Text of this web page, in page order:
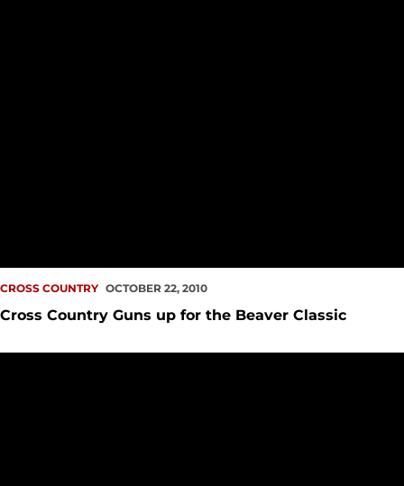
CROSS COUNTRY OCTOBER 22, 2010
Cross Country Guns up for the Beaver Classic